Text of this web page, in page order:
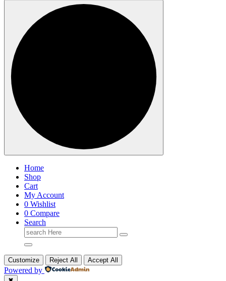
Home
Shop
Cart
My Account
0 Wishlist
0 Compare
Search
Search
for:
Customize Reject All Accept All
Powered by